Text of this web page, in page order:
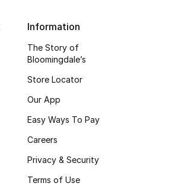
Information
The Story of
Bloomingdale’s
Store Locator
Our App
Easy Ways To Pay
Careers
Privacy & Security
Terms of Use